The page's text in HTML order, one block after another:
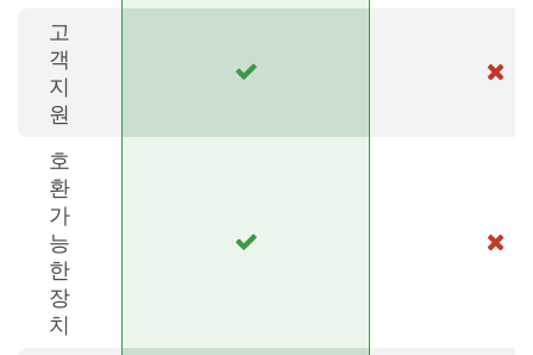
고
객
지
원
호
환
가
능
한
장
치